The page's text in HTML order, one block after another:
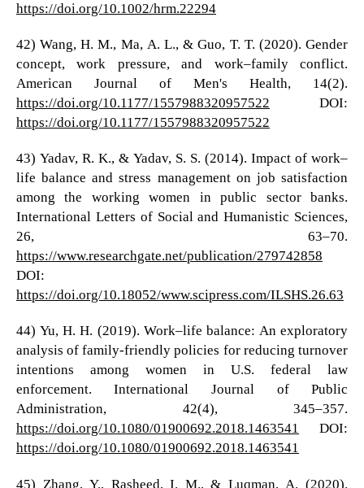
https://doi.org/10.1002/hrm.22294
42) Wang, H. M., Ma, A. L., & Guo, T. T. (2020). Gender
concept, work pressure, and work–family conflict.
American Journal of Men's Health, 14(2).
https://doi.org/10.1177/1557988320957522 DOI:
https://doi.org/10.1177/1557988320957522
43) Yadav, R. K., & Yadav, S. S. (2014). Impact of work–
life balance and stress management on job satisfaction
among the working women in public sector banks.
International Letters of Social and Humanistic Sciences,
26, 63–70.
https://www.researchgate.net/publication/279742858
DOI:
https://doi.org/10.18052/www.scipress.com/ILSHS.26.63
44) Yu, H. H. (2019). Work–life balance: An exploratory
analysis of family-friendly policies for reducing turnover
intentions among women in U.S. federal law
enforcement. International Journal of Public
Administration, 42(4), 345–357.
https://doi.org/10.1080/01900692.2018.1463541
DOI:
https://doi.org/10.1080/01900692.2018.1463541
45) Zhang, Y., Rasheed, I. M., & Luqman, A. (2020).